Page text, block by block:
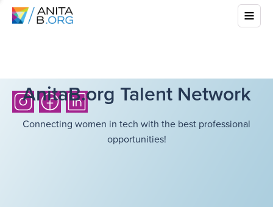
AnitaB.org Talent Network
Connecting women in tech with the best professional
opportunities!